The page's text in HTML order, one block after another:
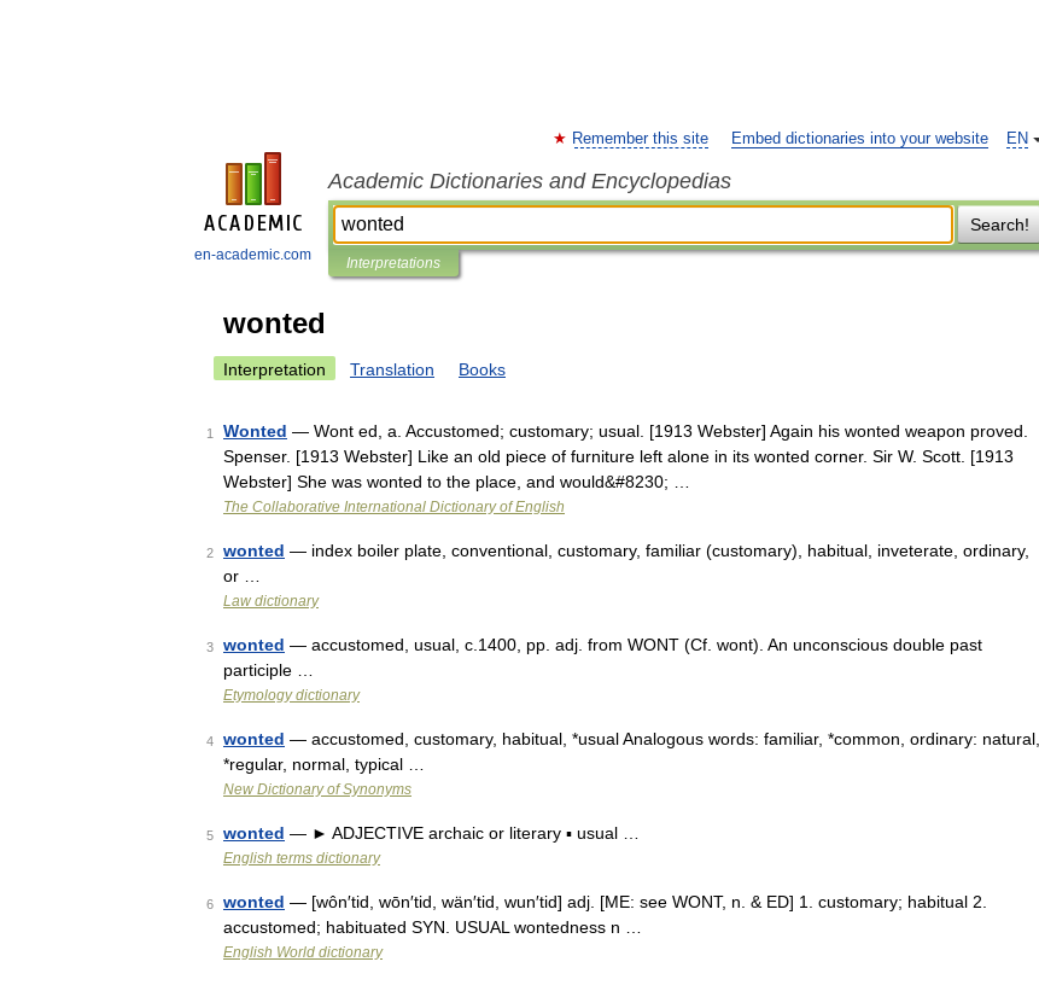
en-academic.com
EN
Remember this site Embed dictionaries into your website
Academic Dictionaries and Encyclopedias
Search!
Interpretations
wonted
Interpretation Translation Books
1 Wonted — Wont ed, a. Accustomed; customary; usual. [1913 Webster] Again his wonted weapon proved.
Spenser. [1913 Webster] Like an old piece of furniture left alone in its wonted corner. Sir W. Scott. [1913
Webster] She was wonted to the place, and would&#8230; …
The Collaborative International Dictionary of English
2 wonted — index boiler plate, conventional, customary, familiar (customary), habitual, inveterate, ordinary,
or …
Law dictionary
3 wonted — accustomed, usual, c.1400, pp. adj. from WONT (Cf. wont). An unconscious double past
participle …
Etymology dictionary
4 wonted — accustomed, customary, habitual, *usual Analogous words: familiar, *common, ordinary: natural,
*regular, normal, typical …
New Dictionary of Synonyms
5 wonted — ► ADJECTIVE archaic or literary ▪ usual …
English terms dictionary
6 wonted — [wôn′tid, wōn′tid, wän′tid, wun′tid] adj. [ME: see WONT, n. & ED] 1. customary; habitual 2.
accustomed; habituated SYN. USUAL wontedness n …
English World dictionary